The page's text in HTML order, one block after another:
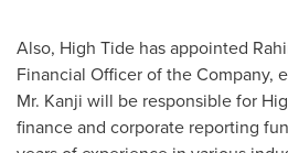
Also, High Tide has appointed
Financial Officer of the Company,
Mr. Kanji will be responsible for
finance and corporate reporting